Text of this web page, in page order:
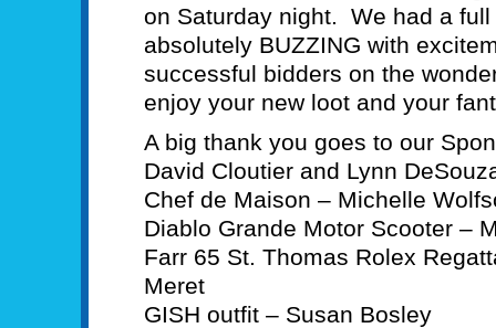
on Saturday night. We had a
absolutely BUZZING with
successful bidders on the
enjoy your new loot and your
A big thank you goes to our
David Cloutier and Lynn
Chef de Maison – Michelle
Diablo Grande Motor Scooter –
Farr 65 St. Thomas Rolex
Meret
GISH outfit – Susan Bosley